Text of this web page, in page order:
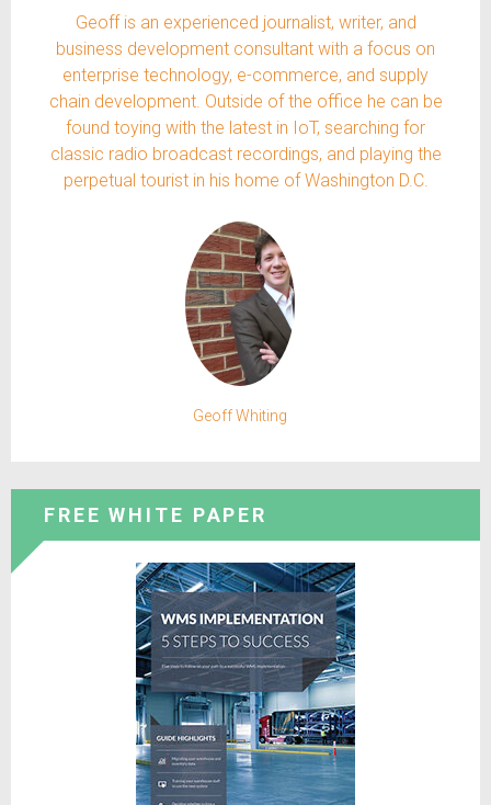
Geoff is an experienced journalist, writer, and
business development consultant with a focus on
enterprise technology, e-commerce, and supply
chain development. Outside of the office he can be
found toying with the latest in IoT, searching for
classic radio broadcast recordings, and playing the
perpetual tourist in his home of Washington D.C.
Geoff Whiting
FREE WHITE PAPER